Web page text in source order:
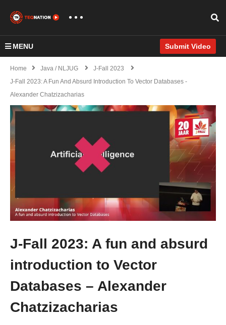
MENU Submit Video
Home Java / NLJUG
J-Fall 2023
J-Fall 2023: A Fun And Absurd Introduction To Vector Databases -
Alexander Chatzizacharias
J-Fall 2023: A fun and absurd
introduction to Vector
Databases – Alexander
Chatzizacharias